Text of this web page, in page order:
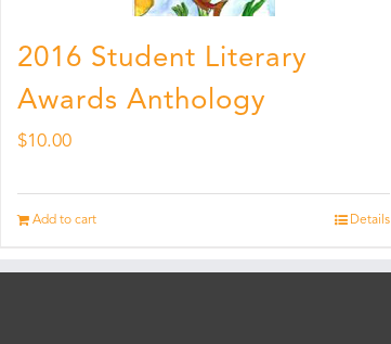
2016 Student Literary
Awards Anthology
$10.00
Add to cart Details